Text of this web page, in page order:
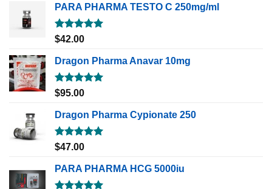
PARA PHARMA TESTO C 250mg/ml
Rated5.00
out of 5
$42.00
Dragon Pharma Anavar 10mg
Rated5.00
out of 5
$95.00
Dragon Pharma Cypionate 250
Rated5.00
out of 5
$47.00
PARA PHARMA HCG 5000iu